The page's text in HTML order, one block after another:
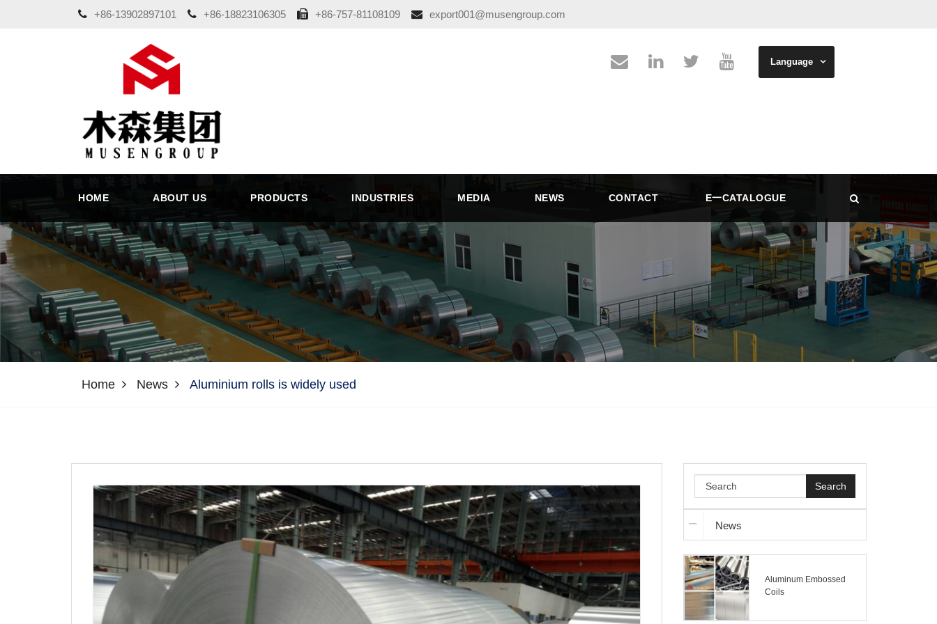
+86-13902897101 +86-18823106305 +86-757-81108109 export001@musengroup.com
Language
HOME ABOUT US PRODUCTS INDUSTRIES MEDIA NEWS CONTACT E一CATALOGUE
Home News Aluminium rolls is widely used
Search
News
Aluminum Embossed
Coils